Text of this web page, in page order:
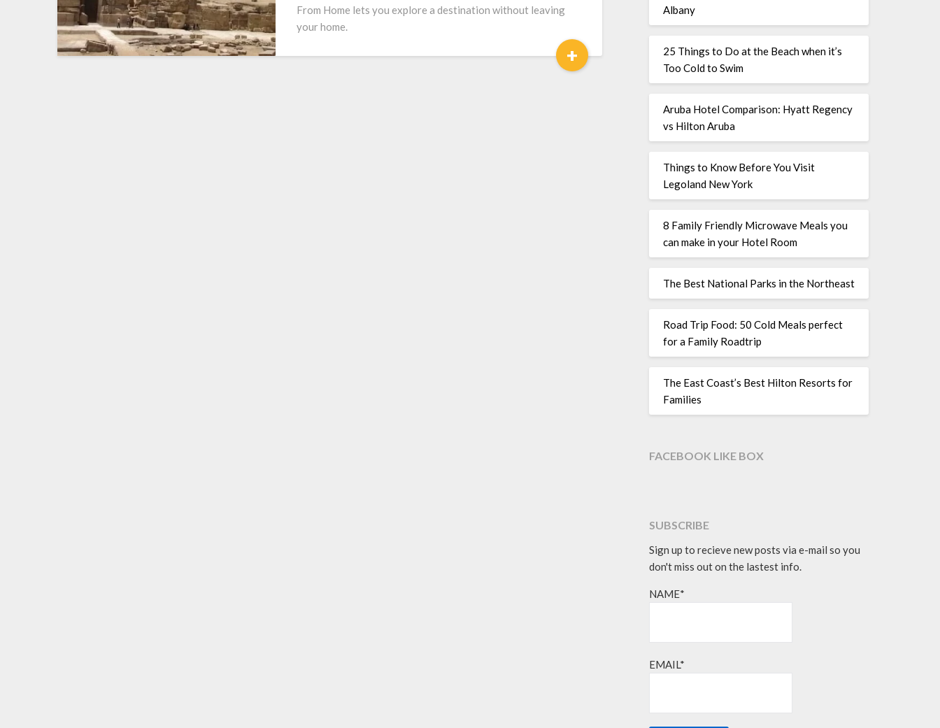
From Home lets you explore a destination without leaving
your home.
+
Albany
25 Things to Do at the Beach when it’s
Too Cold to Swim
Aruba Hotel Comparison: Hyatt Regency
vs Hilton Aruba
Things to Know Before You Visit
Legoland New York
8 Family Friendly Microwave Meals you
can make in your Hotel Room
The Best National Parks in the Northeast
Road Trip Food: 50 Cold Meals perfect
for a Family Roadtrip
The East Coast’s Best Hilton Resorts for
Families
FACEBOOK LIKE BOX
SUBSCRIBE
Sign up to recieve new posts via e-mail so you
don't miss out on the lastest info.
NAME*
EMAIL*